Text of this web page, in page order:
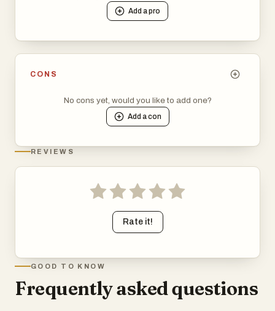
Add apro
CONS
No cons yet, would you like to add one?
Add acon
REVIEWS
Rate it!
GOOD TO KNOW
Frequently asked questions